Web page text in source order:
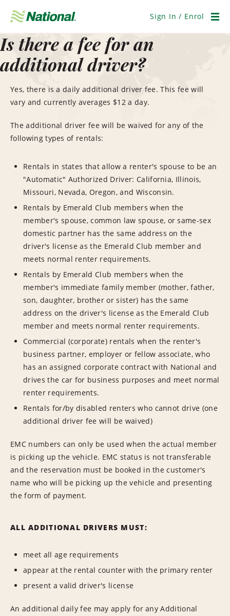
Navigation
Sign In / Enrol
Is there a fee for an
additional driver?
Yes, there is a daily additional driver fee. This fee will
vary and currently averages $12 a day.
The additional driver fee will be waived for any of the
following types of rentals:
Rentals in states that allow a renter's spouse to be an
"Automatic" Authorized Driver: California, Illinois,
Missouri, Nevada, Oregon, and Wisconsin.
Rentals by Emerald Club members when the
member's spouse, common law spouse, or same-sex
domestic partner has the same address on the
driver's license as the Emerald Club member and
meets normal renter requirements.
Rentals by Emerald Club members when the
member's immediate family member (mother, father,
son, daughter, brother or sister) has the same
address on the driver's license as the Emerald Club
member and meets normal renter requirements.
Commercial (corporate) rentals when the renter's
business partner, employer or fellow associate, who
has an assigned corporate contract with National and
drives the car for business purposes and meet normal
renter requirements.
Rentals for/by disabled renters who cannot drive (one
additional driver fee will be waived)
EMC numbers can only be used when the actual member
is picking up the vehicle. EMC status is not transferable
and the reservation must be booked in the customer's
name who will be picking up the vehicle and presenting
the form of payment.
ALL ADDITIONAL DRIVERS MUST:
meet all age requirements
appear at the rental counter with the primary renter
present a valid driver's license
An additional daily fee may apply for any Additional